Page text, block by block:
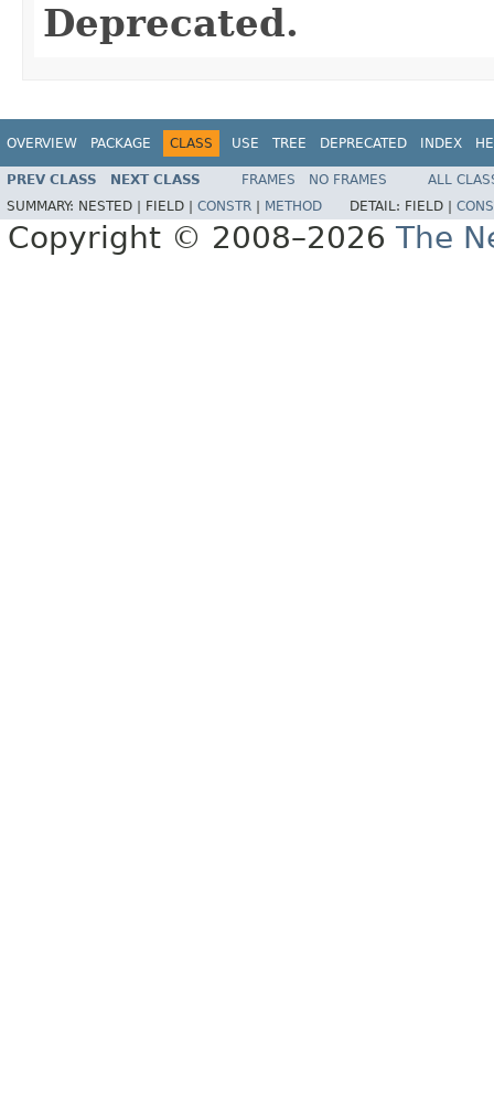
Deprecated.
OVERVIEW PACKAGE CLASS USE TREE DEPRECATED INDEX
PREV CLASS NEXT CLASS FRAMES NO FRAMES
ALL
SUMMARY: NESTED | FIELD | CONSTR METHOD DETAIL: FIELD |
Copyright © 2008–2026 The